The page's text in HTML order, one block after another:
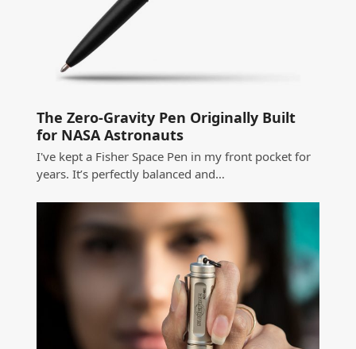
The Zero-Gravity Pen Originally Built
for NASA Astronauts
I've kept a Fisher Space Pen in my front pocket for
years. It’s perfectly balanced and…